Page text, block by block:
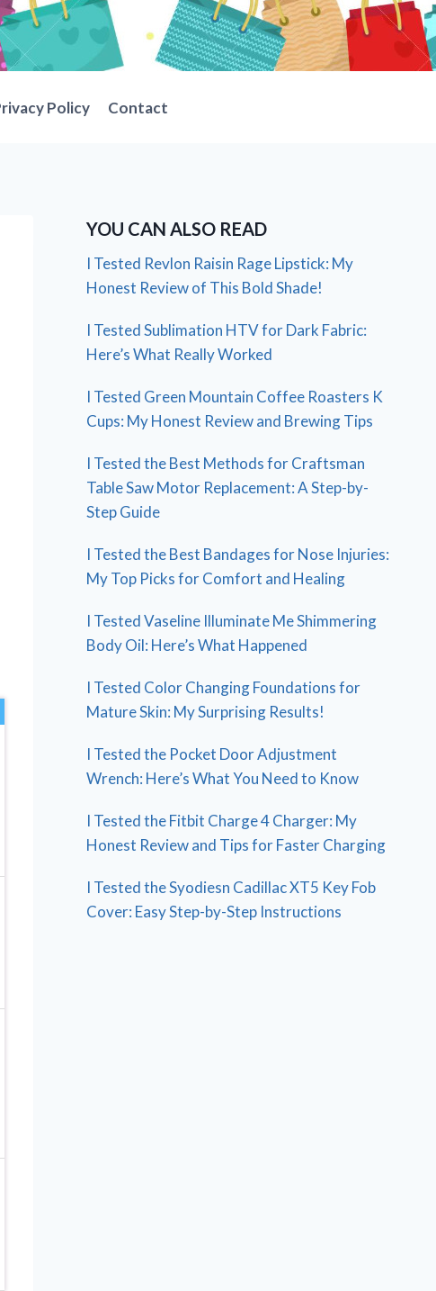
Policy Contact
YOU CAN ALSO READ
I Tested Revlon Raisin Rage Lipstick: My
Honest Review of This Bold Shade!
I Tested Sublimation HTV for Dark Fabric:
Here’s What Really Worked
I Tested Green Mountain Coffee Roasters K
Cups: My Honest Review and Brewing Tips
I Tested the Best Methods for Craftsman
Table Saw Motor Replacement: A Step-by-
Step Guide
I Tested the Best Bandages for Nose Injuries:
My Top Picks for Comfort and Healing
I Tested Vaseline Illuminate Me Shimmering
Body Oil: Here’s What Happened
I Tested Color Changing Foundations for
Mature Skin: My Surprising Results!
I Tested the Pocket Door Adjustment
Wrench: Here’s What You Need to Know
I Tested the Fitbit Charge 4 Charger: My
Honest Review and Tips for Faster Charging
I Tested the Syodiesn Cadillac XT5 Key Fob
Cover: Easy Step-by-Step Instructions